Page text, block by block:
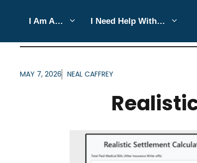
content
I Am A… I Need Help With…
ARTICLES FOR
MAY 7, 2026 NEAL CAFFREY